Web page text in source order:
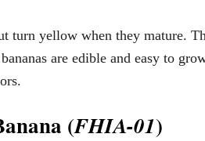
turn yellow when they mature.
are edible and easy to
(FHIA-01)